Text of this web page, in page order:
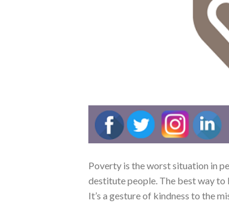
Poverty is the worst situation in
destitute people. The best way to
It’s a gesture of kindness to the